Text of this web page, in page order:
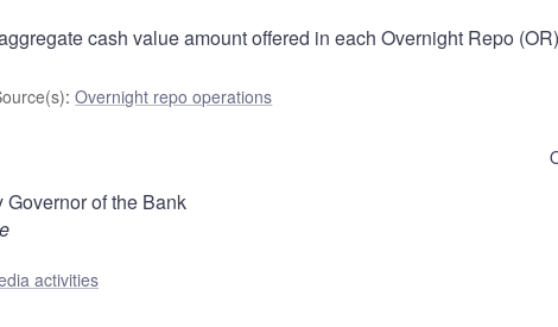
cash value amount offered in each Overnight Repo
:Overnight repo operations
of the Bank
activities